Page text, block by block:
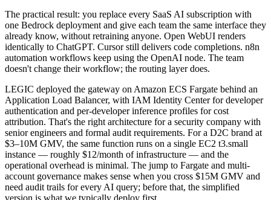
The practical result: you replace every SaaS AI subscription with
one Bedrock deployment and give each team the same interface they
already know, without retraining anyone. Open WebUI renders
identically to ChatGPT. Cursor still delivers code completions. n8n
automation workflows keep using the OpenAI node. The team
doesn't change their workflow; the routing layer does.
LEGIC deployed the gateway on Amazon ECS Fargate behind an
Application Load Balancer, with IAM Identity Center for developer
authentication and per-developer inference profiles for cost
attribution. That's the right architecture for a security company with
senior engineers and formal audit requirements. For a D2C brand at
$3–10M GMV, the same function runs on a single EC2 t3.small
instance — roughly $12/month of infrastructure — and the
operational overhead is minimal. The jump to Fargate and multi-
account governance makes sense when you cross $15M GMV and
need audit trails for every AI query; before that, the simplified